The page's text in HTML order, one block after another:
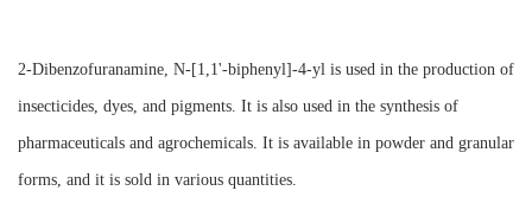
2-Dibenzofuranamine, N-[1,1'-biphenyl]-4-yl is used in the production of
insecticides, dyes, and pigments. It is also used in the synthesis of
pharmaceuticals and agrochemicals. It is available in powder and granular
forms, and it is sold in various quantities.